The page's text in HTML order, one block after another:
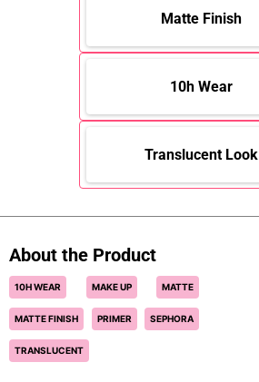
Matte Finish
10h Wear
Translucent Look
About the Product
10H WEAR MAKE UP MATTE
MATTE FINISH PRIMER SEPHORA
TRANSLUCENT